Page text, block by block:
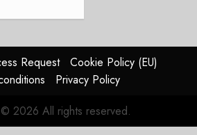
Request
Cookie Policy (EU)
Privacy Policy
2026 All rights reserved.